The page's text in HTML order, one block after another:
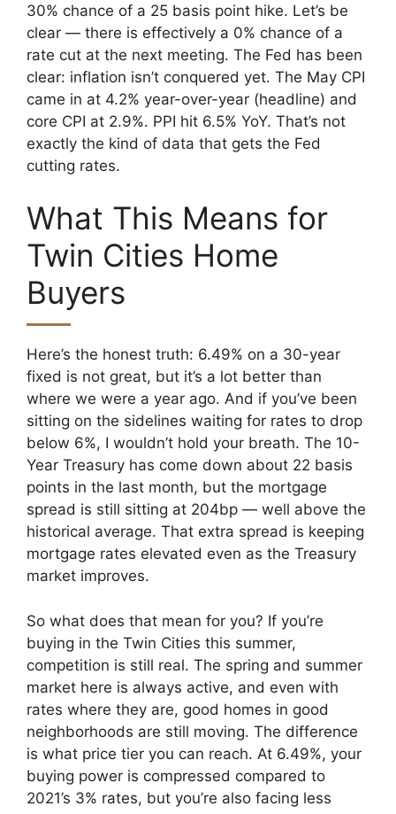
30% chance of a 25 basis point hike. Let’s be
clear — there is effectively a 0% chance of a
rate cut at the next meeting. The Fed has been
clear: inflation isn’t conquered yet. The May CPI
came in at 4.2% year-over-year (headline) and
core CPI at 2.9%. PPI hit 6.5% YoY. That’s not
exactly the kind of data that gets the Fed
cutting rates.
What This Means for
Twin Cities Home
Buyers
Here’s the honest truth: 6.49% on a 30-year
fixed is not great, but it’s a lot better than
where we were a year ago. And if you’ve been
sitting on the sidelines waiting for rates to drop
below 6%, I wouldn’t hold your breath. The 10-
Year Treasury has come down about 22 basis
points in the last month, but the mortgage
spread is still sitting at 204bp — well above the
historical average. That extra spread is keeping
mortgage rates elevated even as the Treasury
market improves.
So what does that mean for you? If you’re
buying in the Twin Cities this summer,
competition is still real. The spring and summer
market here is always active, and even with
rates where they are, good homes in good
neighborhoods are still moving. The difference
is what price tier you can reach. At 6.49%, your
buying power is compressed compared to
2021’s 3% rates, but you’re also facing less